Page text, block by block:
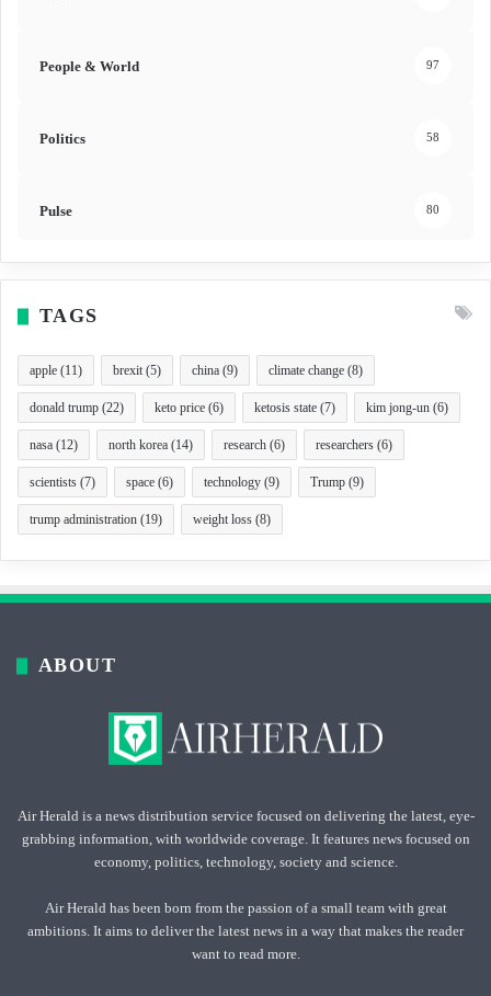
People & World 97
Politics 58
Pulse 80
TAGS
apple (11) brexit(5) china (9) climate change (8)
donald trump (22) keto price (6) ketosis state (7) kim jong-un (6)
nasa (12) north korea (14) research (6) researchers (6)
scientists (7) space (6) technology (9) Trump (9)
trump administration (19) weight loss (8)
ABOUT
Air Herald is a news distribution service focused on delivering the latest, eye-
grabbing information, with worldwide coverage. It features news focused on
economy, politics, technology, society and science.
Air Herald has been born from the passion of a small team with great
ambitions. It aims to deliver the latest news in a way that makes the reader
want to read more.